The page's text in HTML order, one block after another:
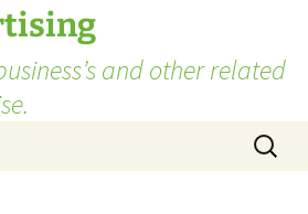
and other related
Search
for: